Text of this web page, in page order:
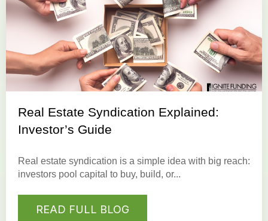
Real Estate Syndication Explained:
Investor’s Guide
Real estate syndication is a simple idea with big reach:
investors pool capital to buy, build, or...
READ FULL BLOG